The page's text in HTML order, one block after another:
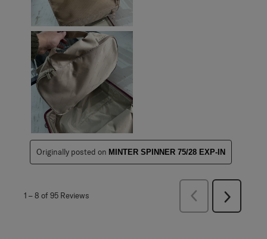
Originally posted on MINTER SPINNER 75/28 EXP-IN
1 –8 of 95 Reviews
Previous
Next
Reviews